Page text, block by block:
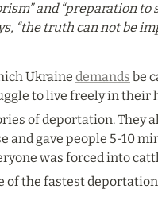
and “preparation to
“the truth can not be
Ukraine demands be
to live freely in their
of deportation. They
and gave people 5-10
was forced into
of the fastest